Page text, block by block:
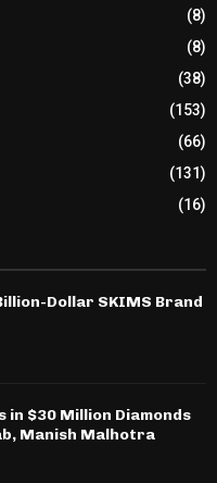
(8)
(8)
(38)
(153)
(66)
(131)
(16)
Dollar SKIMS Brand
in $30 Million Diamonds
Manish Malhotra